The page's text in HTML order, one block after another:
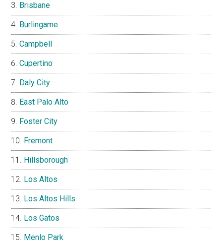
Brisbane
Burlingame
Campbell
Cupertino
Daly City
East Palo Alto
Foster City
Fremont
Hillsborough
Los Altos
Los Altos Hills
Los Gatos
Menlo Park